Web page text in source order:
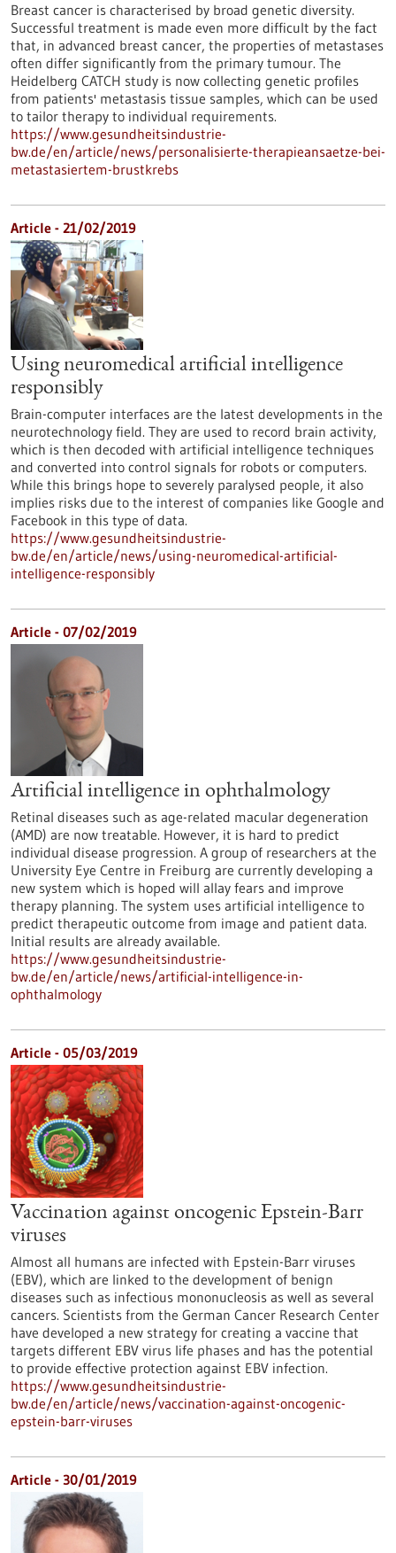
Breast cancer is characterised by broad genetic diversity.
Successful treatment is made even more difficult by the fact
that, in advanced breast cancer, the properties of metastases
often differ significantly from the primary tumour. The
Heidelberg CATCH study is now collecting genetic profiles
from patients' metastasis tissue samples, which can be used
to tailor therapy to individual requirements.
https://www.gesundheitsindustrie-
bw.de/en/article/news/personalisierte-therapieansaetze-bei-
metastasiertem-brustkrebs
Article - 21/02/2019
Using neuromedical artificial intelligence
responsibly
Brain-computer interfaces are the latest developments in the
neurotechnology field. They are used to record brain activity,
which is then decoded with artificial intelligence techniques
and converted into control signals for robots or computers.
While this brings hope to severely paralysed people, it also
implies risks due to the interest of companies like Google and
Facebook in this type of data.
https://www.gesundheitsindustrie-
bw.de/en/article/news/using-neuromedical-artificial-
intelligence-responsibly
Article - 07/02/2019
Artificial intelligence in ophthalmology
Retinal diseases such as age-related macular degeneration
(AMD) are now treatable. However, it is hard to predict
individual disease progression. A group of researchers at the
University Eye Centre in Freiburg are currently developing a
new system which is hoped will allay fears and improve
therapy planning. The system uses artificial intelligence to
predict therapeutic outcome from image and patient data.
Initial results are already available.
https://www.gesundheitsindustrie-
bw.de/en/article/news/artificial-intelligence-in-
ophthalmology
Article - 05/03/2019
Vaccination against oncogenic Epstein-Barr
viruses
Almost all humans are infected with Epstein-Barr viruses
(EBV), which are linked to the development of benign
diseases such as infectious mononucleosis as well as several
cancers. Scientists from the German Cancer Research Center
have developed a new strategy for creating a vaccine that
targets different EBV virus life phases and has the potential
to provide effective protection against EBV infection.
https://www.gesundheitsindustrie-
bw.de/en/article/news/vaccination-against-oncogenic-
epstein-barr-viruses
Article - 30/01/2019